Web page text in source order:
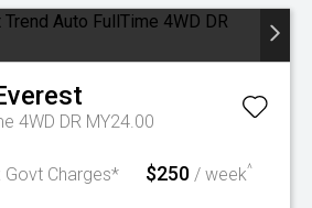
4WD DR MY24.00
Govt Charges* $250 / week^